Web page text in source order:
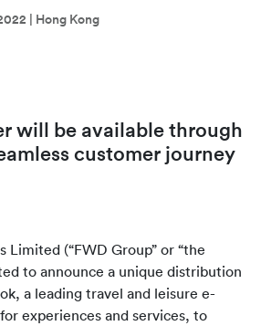
| Hong Kong
will be available through
customer journey
Limited (“FWD Group” or “the
to announce a unique distribution
a leading travel and leisure e-
experiences and services, to